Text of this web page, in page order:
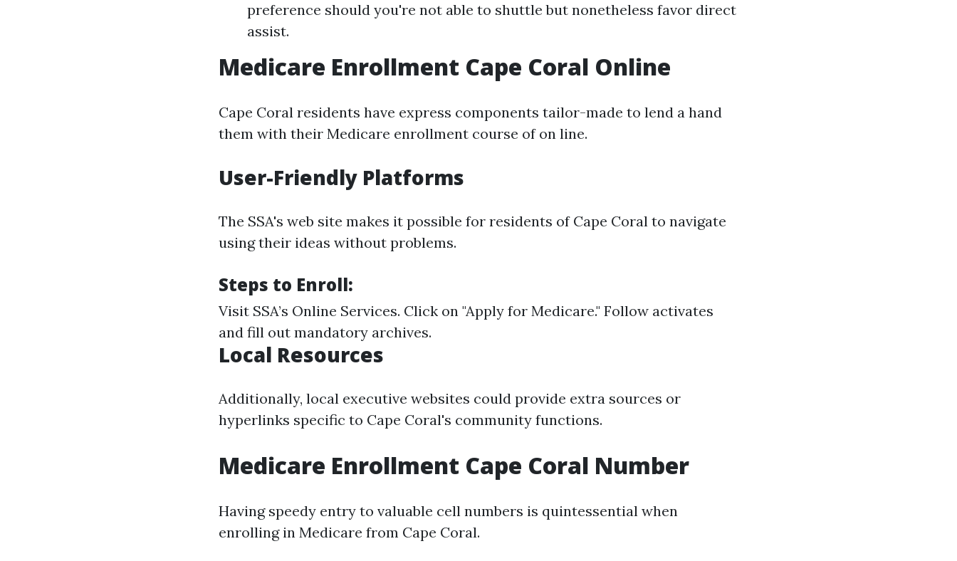
preference should you're not able to shuttle but nonetheless favor direct
assist.
Medicare Enrollment Cape Coral Online
Cape Coral residents have express components tailor-made to lend a hand
them with their Medicare enrollment course of on line.
User-Friendly Platforms
The SSA's web site makes it possible for residents of Cape Coral to navigate
using their ideas without problems.
Steps to Enroll:
Visit SSA’s Online Services. Click on "Apply for Medicare." Follow activates
and fill out mandatory archives.
Local Resources
Additionally, local executive websites could provide extra sources or
hyperlinks specific to Cape Coral's community functions.
Medicare Enrollment Cape Coral Number
Having speedy entry to valuable cell numbers is quintessential when
enrolling in Medicare from Cape Coral.